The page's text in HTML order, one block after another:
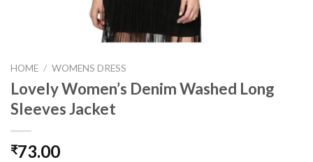
HOME / WOMENS DRESS
Lovely Women’s Denim Washed Long
Sleeves Jacket
₹73.00